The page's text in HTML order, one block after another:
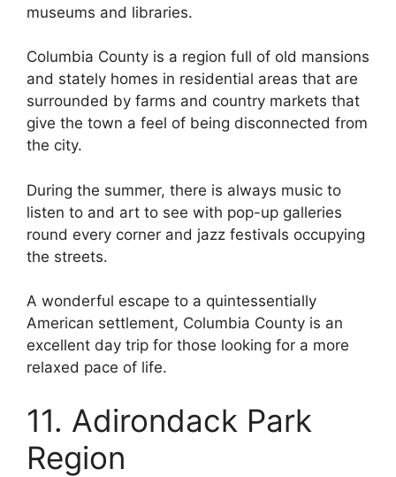
museums and libraries.
Columbia County is a region full of old mansions
and stately homes in residential areas that are
surrounded by farms and country markets that
give the town a feel of being disconnected from
the city.
During the summer, there is always music to
listen to and art to see with pop-up galleries
round every corner and jazz festivals occupying
the streets.
A wonderful escape to a quintessentially
American settlement, Columbia County is an
excellent day trip for those looking for a more
relaxed pace of life.
11. Adirondack Park
Region